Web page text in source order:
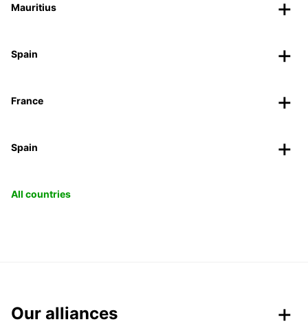
Mauritius
Spain
France
Spain
All countries
Our alliances